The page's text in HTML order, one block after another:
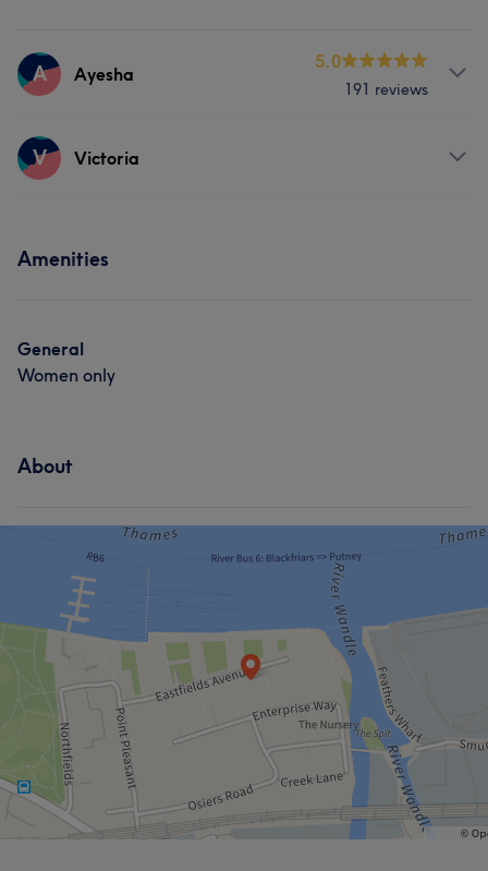
A Ayesha
5.0
191 reviews
Services
What our customers say about Ayesha
V Victoria
Amenities
General
Women only
About